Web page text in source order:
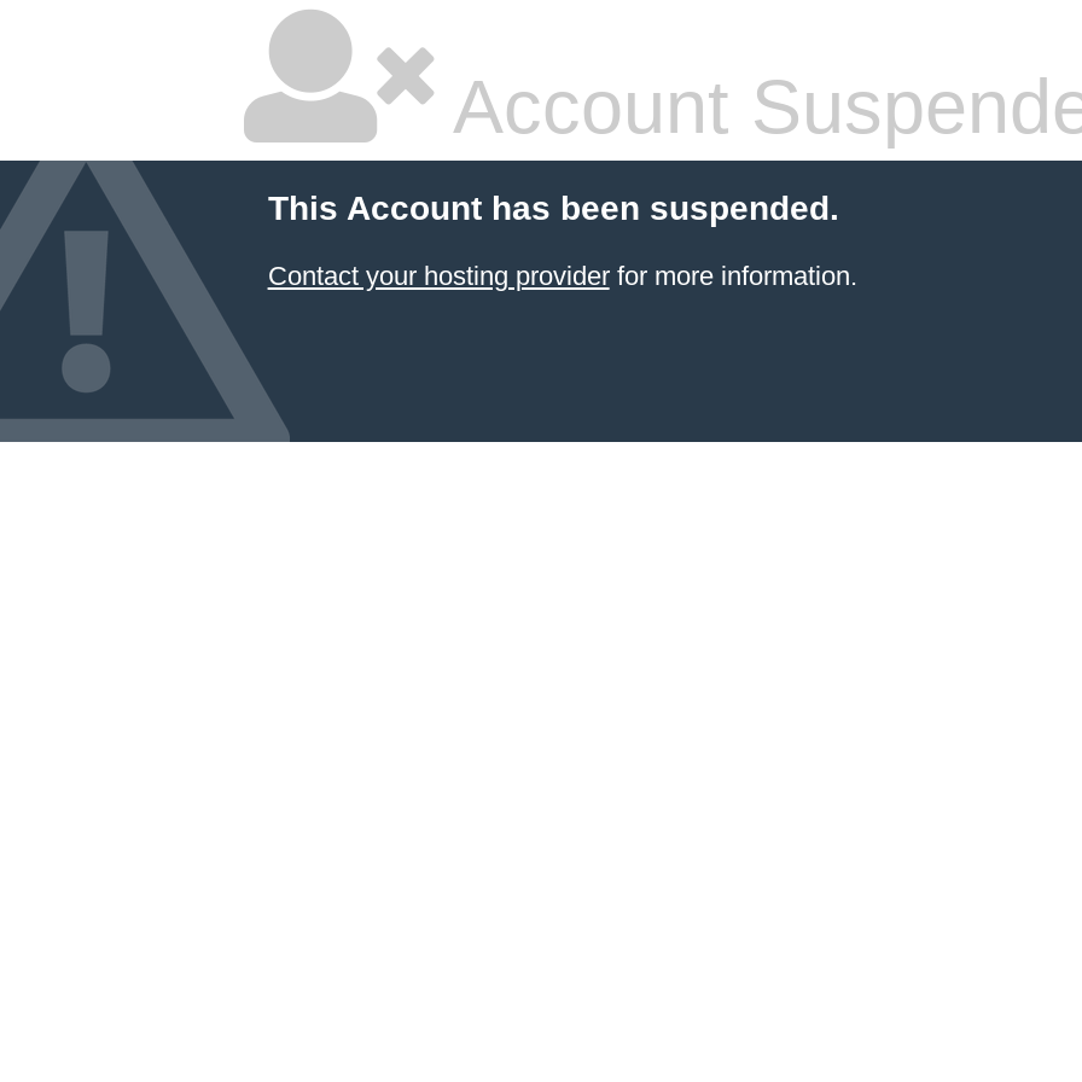
Account
This Account has been suspended.
Contact your hosting providerfor more information.